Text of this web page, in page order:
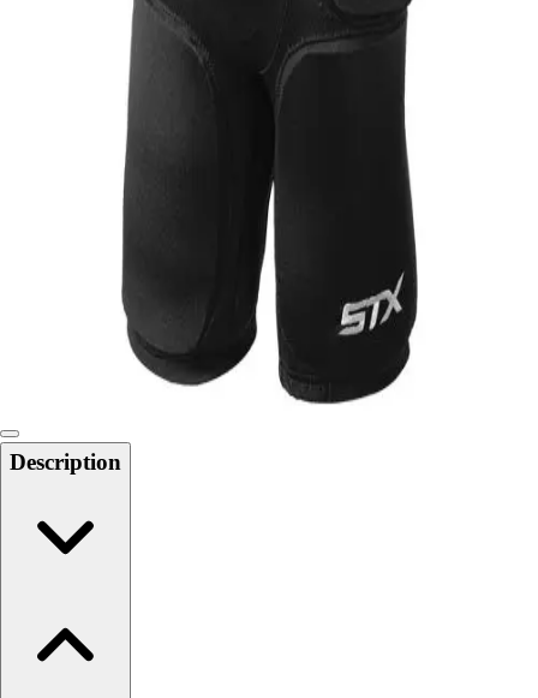
Lacrosse
Men's
Soccer
Softball
Swimming and Diving
Volleyball
Men's
Women's
Description